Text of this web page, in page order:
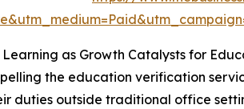
as Growth Catalysts for
the education verification
duties outside traditional office